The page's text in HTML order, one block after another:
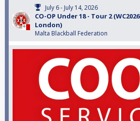
July 6 - July 14, 2026
CO-OP Under 18 - Tour 2 (WC2026
London)
Malta Blackball Federation